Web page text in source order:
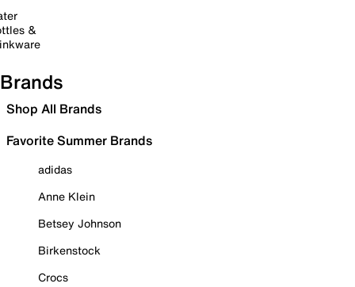
&
Brands
Shop All Brands
Favorite Summer Brands
adidas
Anne Klein
Betsey Johnson
Birkenstock
Crocs